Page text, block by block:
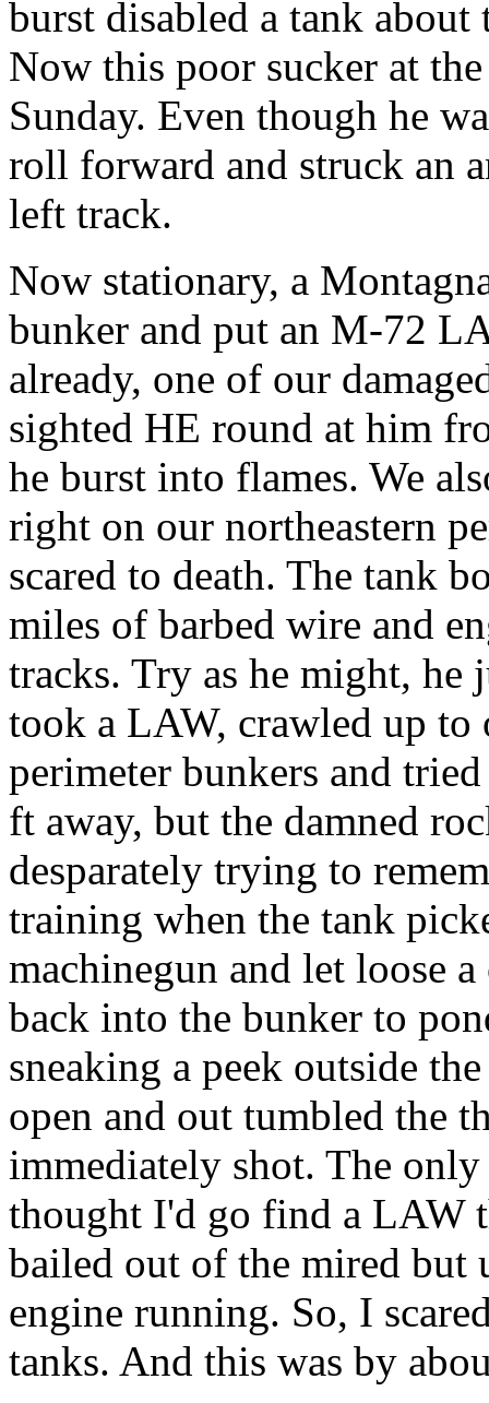
burst disabled a tank
Now this poor sucker at
Sunday. Even though he
roll forward and struck an
left track.
Now stationary, a
bunker and put an M-72
already, one of our
sighted HE round at him
he burst into flames. We
right on our northeastern
scared to death. The tank
miles of barbed wire and
tracks. Try as he might,
took a LAW, crawled up
perimeter bunkers and
ft away, but the damned
desparately trying to
training when the tank
machinegun and let loose
back into the bunker to
sneaking a peek outside
open and out tumbled the
immediately shot. The
thought I'd go find a LAW
bailed out of the mired but
engine running. So, I
tanks. And this was by